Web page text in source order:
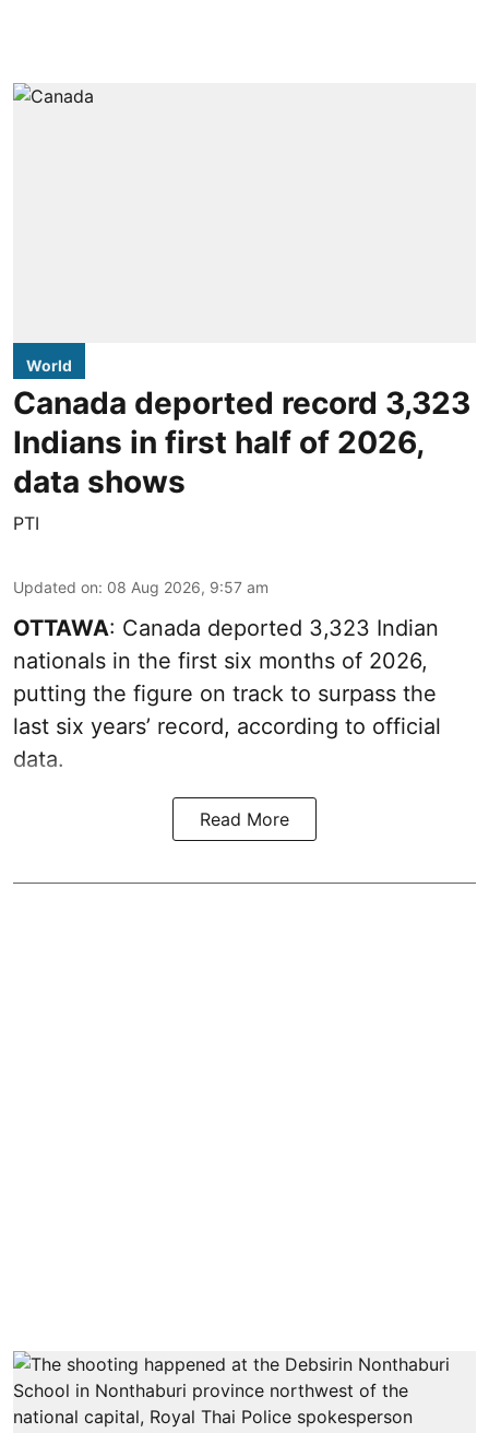
World
Canada deported record 3,323
Indians in first half of 2026,
data shows
PTI
Updated on: 08 Aug 2026, 9:57 am
OTTAWA: Canada deported 3,323 Indian
nationals in the first six months of 2026,
putting the figure on track to surpass the
last six years’ record, according to official
data.
Read More